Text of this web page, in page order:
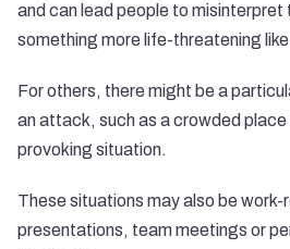
and can lead people to
something more life-threatening
For others, there might be a
an attack, such as a crowded
provoking situation.
These situations may also be work-
presentations, team meetings or